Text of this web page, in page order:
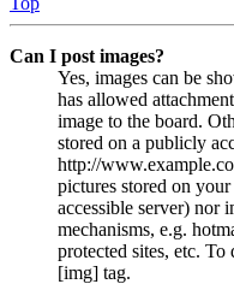
Can I post images?
Yes, images can be
has allowed
image to the board.
stored on a publicly
http://
pictures stored on
accessible server) nor
mechanisms, e.g.
protected sites, etc.
[img] tag.